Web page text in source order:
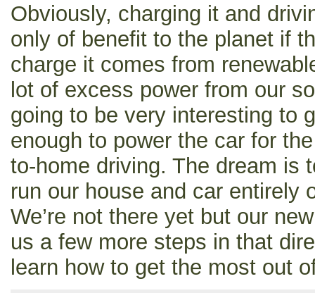
Obviously, charging it and
only of benefit to the planet if
charge it comes from
lot of excess power from our
going to be very interesting to
enough to power the car for
to-home driving. The dream is
run our house and car entirely
We’re not there yet but our
us a few more steps in that
learn how to get the most out